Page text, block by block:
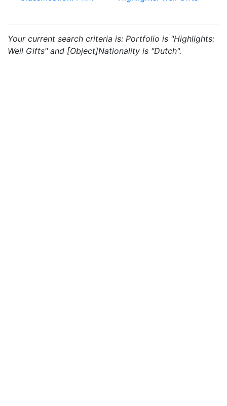
Your current search criteria is: Portfolio is "Highlights:
Weil Gifts" and [Object]Nationality is "Dutch".